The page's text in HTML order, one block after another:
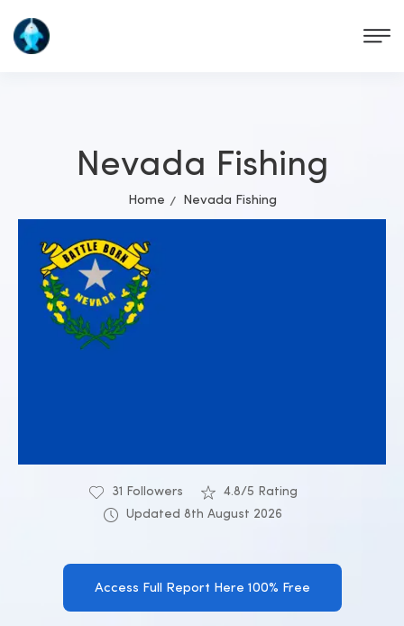
Nevada Fishing
Home Nevada Fishing
31 Followers
4.8/5 Rating
Updated 8th August 2026
Access Full Report Here 100% Free